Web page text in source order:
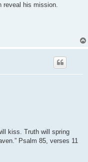
his mission.
kiss. Truth will spring
Psalm 85, verses 11